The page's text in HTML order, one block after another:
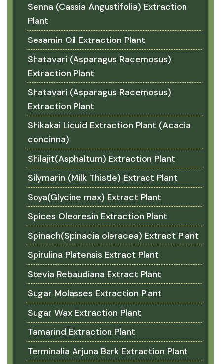
Senna (Cassia Angustifolia) Extraction
Plant
Sesamin Oil Extraction Plant
Shatavari (Asparagus Racemosus)
Extraction Plant
Shatavari (Asparagus Racemosus)
Extraction Plant
Shikakai Liquid Extraction Plant (Acacia
concinna)
Shilajit(Asphaltum) Extraction Plant
Silymarin (Milk Thistle) Extract Plant
Soya(Glycine max) Extract Plant
Spices Oleoresin Extraction Plant
Spinach(Spinacia oleracea) Extract Plant
Spirulina Platensis Extract Plant
Stevia Rebaudiana Extract Plant
Sugar Molasses Extraction Plant
Sugar Wax Extraction Plant
Tamarind Extraction Plant
Terminalia Arjuna Bark Extraction Plant